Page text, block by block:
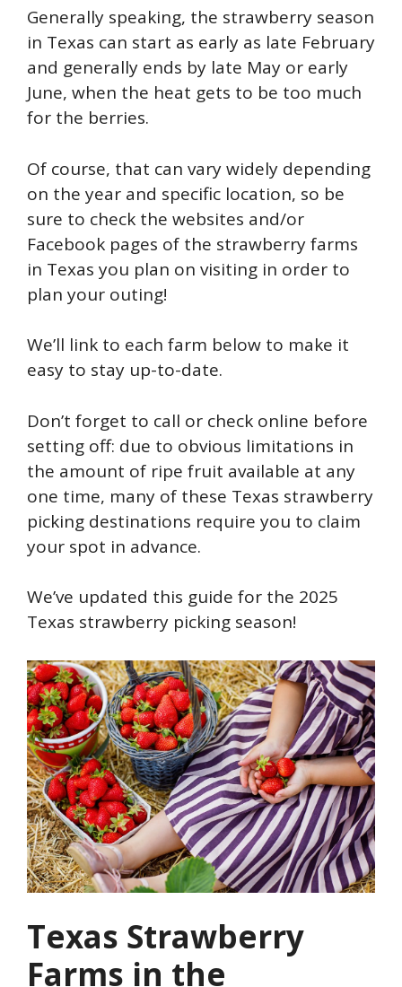
Generally speaking, the strawberry season
in Texas can start as early as late February
and generally ends by late May or early
June, when the heat gets to be too much
for the berries.
Of course, that can vary widely depending
on the year and specific location, so be
sure to check the websites and/or
Facebook pages of the strawberry farms
in Texas you plan on visiting in order to
plan your outing!
We’ll link to each farm below to make it
easy to stay up-to-date.
Don’t forget to call or check online before
setting off: due to obvious limitations in
the amount of ripe fruit available at any
one time, many of these Texas strawberry
picking destinations require you to claim
your spot in advance.
We’ve updated this guide for the 2025
Texas strawberry picking season!
Texas Strawberry
Farms in the